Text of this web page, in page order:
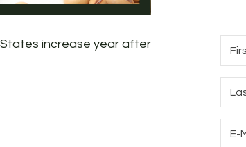
increase year after